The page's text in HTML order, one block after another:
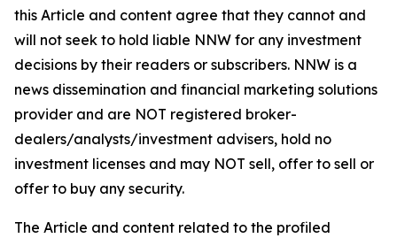
this Article and content agree that they cannot and
will not seek to hold liable NNW for any investment
decisions by their readers or subscribers. NNW is a
news dissemination and financial marketing solutions
provider and are NOT registered broker-
dealers/analysts/investment advisers, hold no
investment licenses and may NOT sell, offer to sell or
offer to buy any security.
The Article and content related to the profiled